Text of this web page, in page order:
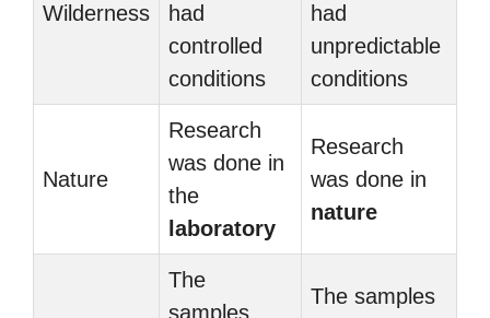
Wilderness
had
controlled
conditions
had
unpredictable
conditions
Nature
Research
was done in
the
laboratory
Research
was done in
nature
The
samples
The samples